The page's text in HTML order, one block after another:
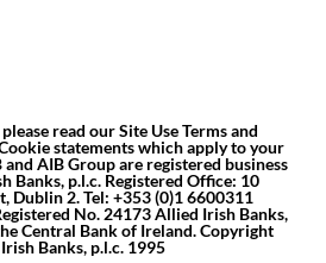
read our Site Use Terms and
statements which apply to your
AIB Group are registered business
Banks, p.l.c. Registered Office: 10
Dublin 2. Tel: +353 (0)1 6600311
No. 24173 Allied Irish Banks,
Central Bank of Ireland. Copyright
Banks, p.l.c. 1995